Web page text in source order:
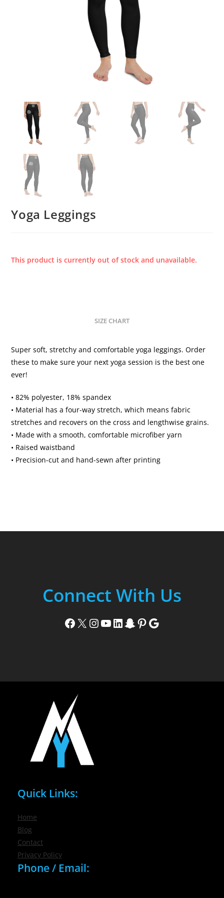
Yoga Leggings
This product is currently out of stock and unavailable.
SIZE CHART
Super soft, stretchy and comfortable yoga leggings. Order
these to make sure your next yoga session is the best one
ever!
• 82% polyester, 18% spandex
• Material has a four-way stretch, which means fabric
stretches and recovers on the cross and lengthwise grains.
• Made with a smooth, comfortable microfiber yarn
• Raised waistband
• Precision-cut and hand-sewn after printing
Connect With Us
Facebook X Instagram YouTube LinkedIn Snapchat Pinterest Google
Quick Links:
Home
Blog
Contact
Privacy Policy
Phone / Email: